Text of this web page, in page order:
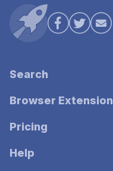
Search
Browser Extension
Pricing
Help